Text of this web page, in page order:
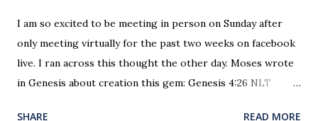
I am so excited to be meeting in person on Sunday after
only meeting virtually for the past two weeks on facebook
live. I ran across this thought the other day. Moses wrote
in Genesis about creation this gem: Genesis 4:26 NLT
SHARE READ MORE